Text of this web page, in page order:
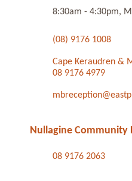
8:30am - 4:30pm,
(08) 9176 1008
Cape Keraudren &
08 9176 4979
Nullagine Community
08 9176 2063